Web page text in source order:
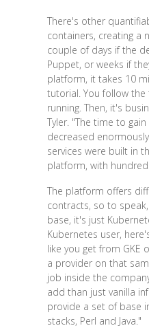
There's other
containers, creating a
couple of days if the
Puppet, or weeks if
platform, it takes 10
tutorial. You follow
running. Then, it's
Tyler. "The time to
decreased
services were built in
platform, with
The platform offers
contracts, so to
base, it's just
Kubernetes user,
like you get from GKE
a provider on that
job inside the
add than just vanilla
provide a set of base
stacks, Perl and Java."